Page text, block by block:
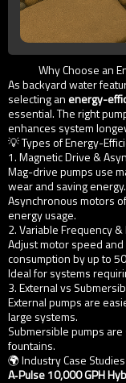
Why Choose an
As backyard water
selecting an energy-
essential. The right
enhances system
💡 Types of Energy-
1. Magnetic Drive &
Mag-drive pumps use
wear and saving energy.
Asynchronous motors
energy usage.
2. Variable Frequency &
Adjust motor speed
consumption by up to
Ideal for systems
3. External vs
External pumps are
large systems.
Submersible pumps
fountains.
🌍 Industry Case Studies
A‑Pulse 10,000 GPH